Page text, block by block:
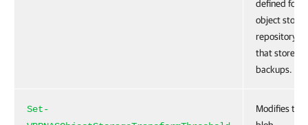
defined for
object
repository
that stores
backups.
Set-
Modifies the